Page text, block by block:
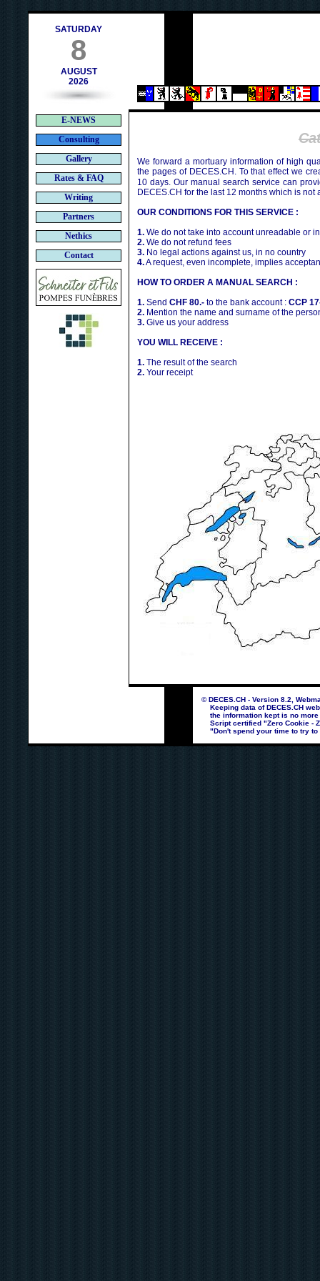
SATURDAY
8
AUGUST
2026
E-NEWS
Consulting
Gallery
Rates & FAQ
Writing
Partners
Nethics
Contact
We forward a mortuary information of high
the pages of DECES.CH. To that effect we
10 days. Our manual search service can
DECES.CH for the last 12 months which is not
OUR CONDITIONS FOR THIS SERVICE :
1. We do not take into account unreadable or
2. We do not refund fees
3. No legal actions against us, in no country
4.A request, even incomplete, implies
HOW TO ORDER A MANUAL SEARCH :
1. Send CHF 80.- to the bank account : CCP
2. Mention the name and surname of the
3. Give us your address
YOU WILL RECEIVE :
1. The result of the search
2. Your receipt
© DECES.CH - Version 8.2,
Keeping data of DECES.CH
the information kept is no more
Script certified "Zero Cookie -
"Don't spend your time to try to